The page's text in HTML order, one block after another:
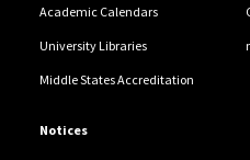
Academic Calendars
University Libraries
Middle States Accreditation
Notices